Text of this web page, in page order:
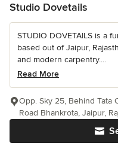
Studio Dovetails
STUDIO DOVETAILS is a
based out of Jaipur,
and modern carpentry....
Read More
Opp. Sky 25, Behind Tata
Road Bhankrota, Jaipur,